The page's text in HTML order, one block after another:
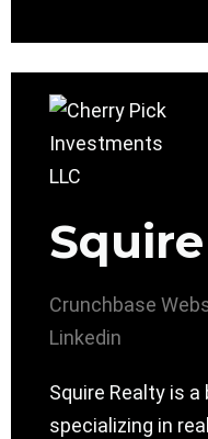
Crunchbase
Linkedin
Squire Realty is
specializing in